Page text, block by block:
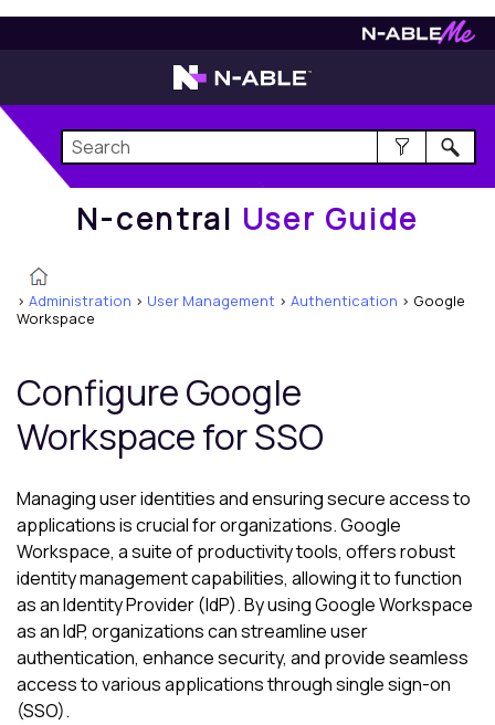
User Guide
N-central User Guide
> Administration > User Management > Authentication > Google
Workspace
Configure Google
Workspace for SSO
Managing user identities and ensuring secure access to
applications is crucial for organizations. Google
Workspace, a suite of productivity tools, offers robust
identity management capabilities, allowing it to function
as an Identity Provider (IdP). By using Google Workspace
as an IdP, organizations can streamline user
authentication, enhance security, and provide seamless
access to various applications through single sign-on
(SSO).